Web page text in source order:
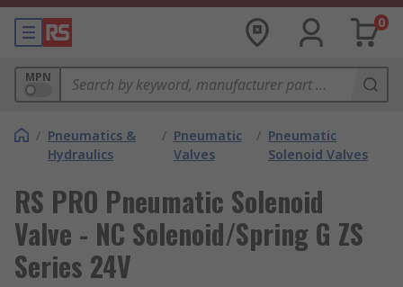
0
MPN
/ Pneumatics &
Hydraulics
/ Pneumatic
Valves
/ Pneumatic
Solenoid Valves
RS PRO Pneumatic Solenoid
Valve - NC Solenoid/Spring G ZS
Series 24V